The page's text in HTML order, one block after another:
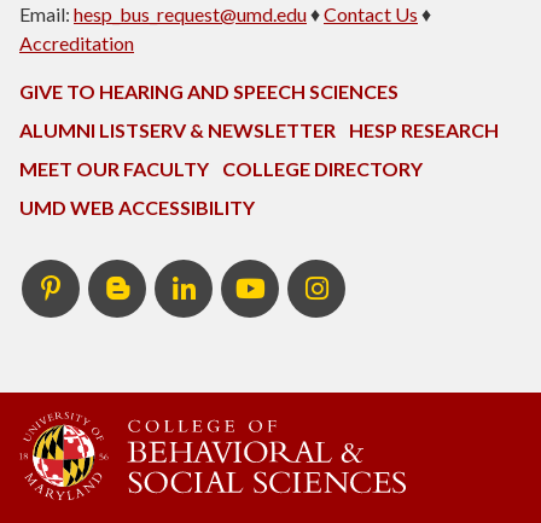
Email: hesp_bus_request@umd.edu♦Contact Us ♦
Accreditation
GIVE TO HEARING AND SPEECH SCIENCES
ALUMNI LISTSERV & NEWSLETTER
HESP RESEARCH
MEET OUR FACULTY
COLLEGE DIRECTORY
UMD WEB ACCESSIBILITY
PinterestHESP
InTERPretation
Blog
LinkedIn HESP
YouTube
Instagram